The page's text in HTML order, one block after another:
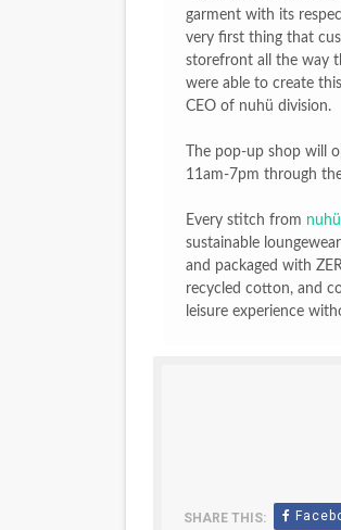
garment with its
very first thing that
storefront all the way
were able to create
CEO of nuhü division.
The pop-up shop will
11am-7pm through
Every stitch from
sustainable
and packaged with
recycled cotton, and
leisure experience
SHARE THIS: